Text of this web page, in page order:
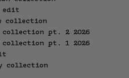
edit
collection
collection pt. 2 2026
collection pt. 1 2026
collection